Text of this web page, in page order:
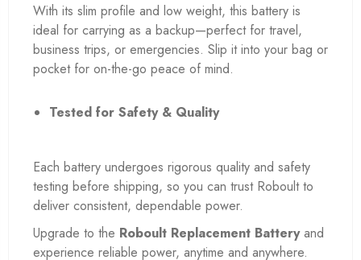
With its slim profile and low weight, this battery is
ideal for carrying as a backup—perfect for travel,
business trips, or emergencies. Slip it into your bag or
pocket for on-the-go peace of mind.
Tested for Safety & Quality
Each battery undergoes rigorous quality and safety
testing before shipping, so you can trust Roboult to
deliver consistent, dependable power.
Upgrade to the Roboult Replacement Batteryand
experience reliable power, anytime and anywhere.